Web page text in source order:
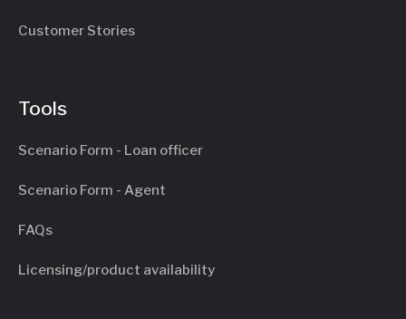
Customer Stories
Tools
Scenario Form - Loan officer
Scenario Form - Agent
FAQs
Licensing/product availability